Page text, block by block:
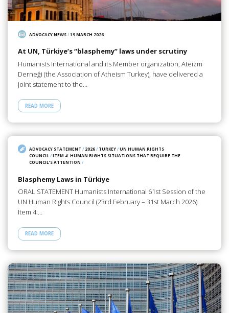
ADVOCACY NEWS/19 MARCH 2026
At UN, Türkiye’s “blasphemy” laws under scrutiny
Humanists International and its Member organization, Ateizm
Derneği (the Association of Atheism Turkey), have delivered a
joint statement to the…
READ MORE
ADVOCACY STATEMENT / 2026/ TURKEY/UN HUMAN RIGHTS
COUNCIL/ITEM 4: HUMAN RIGHTS SITUATIONS THAT REQUIRE THE
COUNCIL’S ATTENTION /
Blasphemy Laws in Türkiye
ORAL STATEMENT Humanists International 61st Session of the
UN Human Rights Council (23rd February – 31st March 2026)
Item 4:…
READ MORE